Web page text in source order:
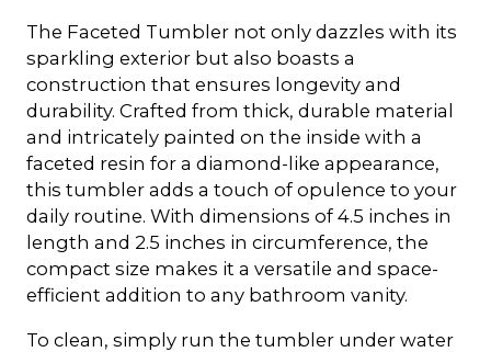
The Faceted Tumbler not only dazzles with its
sparkling exterior but also boasts a
construction that ensures longevity and
durability. Crafted from thick, durable material
and intricately painted on the inside with a
faceted resin for a diamond-like appearance,
this tumbler adds a touch of opulence to your
daily routine. With dimensions of 4.5 inches in
length and 2.5 inches in circumference, the
compact size makes it a versatile and space-
efficient addition to any bathroom vanity.
To clean, simply run the tumbler under water